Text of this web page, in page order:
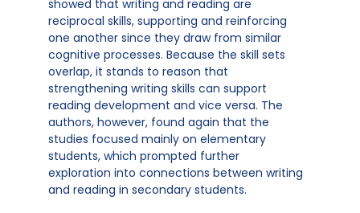
showed that writing and reading are
reciprocal skills, supporting and reinforcing
one another since they draw from similar
cognitive processes. Because the skill sets
overlap, it stands to reason that
strengthening writing skills can support
reading development and vice versa. The
authors, however, found again that the
studies focused mainly on elementary
students, which prompted further
exploration into connections between writing
and reading in secondary students.